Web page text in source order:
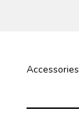
Accessories